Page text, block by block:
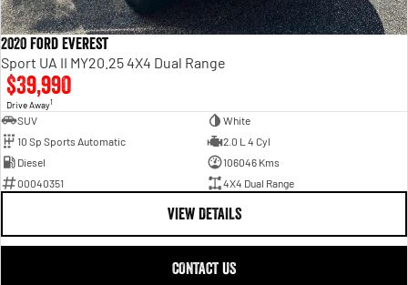
2020 Ford Everest
Sport UA II MY20.25 4X4 Dual Range
$39,990
Drive Away1
SUV
White
10 Sp Sports Automatic
2.0 L 4 Cyl
Diesel
106046 Kms
00040351
4X4 Dual Range
VIEW DETAILS
CONTACT US